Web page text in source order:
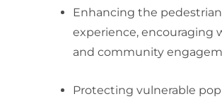
Enhancing the pedestrian
experience, encouraging
and community
Protecting vulnerable